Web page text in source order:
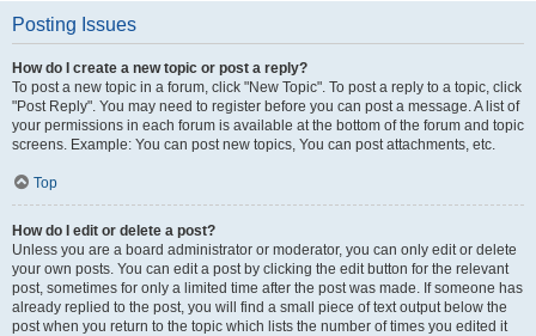
Posting Issues
How do I create a new topic or post a reply?
To post a new topic in a forum, click "New Topic". To post a reply to a topic, click
"Post Reply". You may need to register before you can post a message. A list of
your permissions in each forum is available at the bottom of the forum and topic
screens. Example: You can post new topics, You can post attachments, etc.
Top
How do I edit or delete a post?
Unless you are a board administrator or moderator, you can only edit or delete
your own posts. You can edit a post by clicking the edit button for the relevant
post, sometimes for only a limited time after the post was made. If someone has
already replied to the post, you will find a small piece of text output below the
post when you return to the topic which lists the number of times you edited it